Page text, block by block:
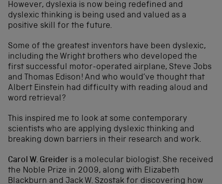
However, dyslexia is now being redefined and
dyslexic thinking is being used and valued as a
positive skill for the future.
Some of the greatest inventors have been dyslexic,
including the Wright brothers who developed the
first successful motor-operated airplane, Steve Jobs
and Thomas Edison! And who would’ve thought that
Albert Einstein had difficulty with reading aloud and
word retrieval?
This inspired me to look at some contemporary
scientists who are applying dyslexic thinking and
breaking down barriers in their research and work.
Carol W. Greider is a molecular biologist. She received
the Noble Prize in 2009, along with Elizabeth
Blackburn and Jack W. Szostak for discovering how